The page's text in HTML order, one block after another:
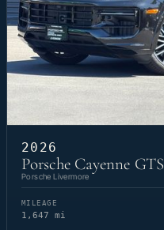
2026
Porsche Cayenne GTS
Porsche Livermore
MILEAGE
1,647 mi